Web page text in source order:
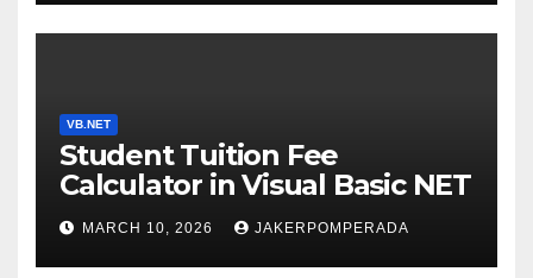
VB.NET
Student Tuition Fee
Calculator in Visual Basic NET
MARCH 10, 2026 JAKERPOMPERADA